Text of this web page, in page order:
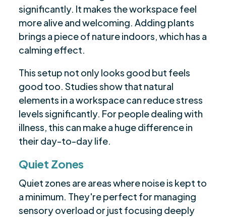
significantly. It makes the workspace feel
more alive and welcoming. Adding plants
brings a piece of nature indoors, which has a
calming effect.
This setup not only looks good but feels
good too. Studies show that natural
elements in a workspace can reduce stress
levels significantly. For people dealing with
illness, this can make a huge difference in
their day-to-day life.
Quiet Zones
Quiet zones are areas where noise is kept to
a minimum. They're perfect for managing
sensory overload or just focusing deeply